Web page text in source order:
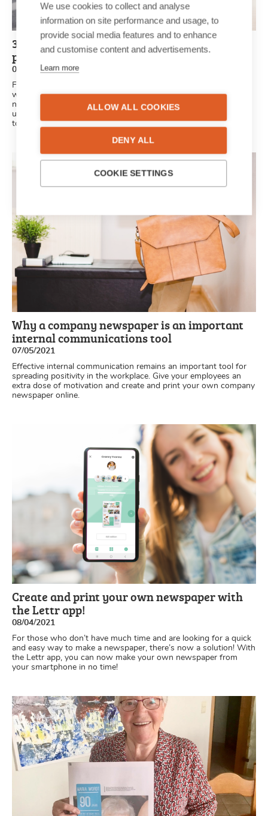
3 reasons a personalised newspaper is the
perfect gift idea
02/07/2021
Finding the perfect gift isn’t always as easy as it seems. We
want something original, unique and creative. A unique, printed
newspaper is the perfect surprise for friends and family. It’s
unique, personal and original: all the criteria the perfect gift has
to meet.
Why a company newspaper is an important
internal communications tool
07/05/2021
Effective internal communication remains an important tool for
spreading positivity in the workplace. Give your employees an
extra dose of motivation and create and print your own company
newspaper online.
Create and print your own newspaper with
the Lettr app!
08/04/2021
For those who don’t have much time and are looking for a quick
and easy way to make a newspaper, there’s now a solution! With
the Lettr app, you can now make your own newspaper from
your smartphone in no time!
We use cookies to collect and analyse
information on site performance and usage, to
provide social media features and to enhance
and customise content and advertisements.
Learn more
ALLOW ALL COOKIES
DENY ALL
COOKIE SETTINGS